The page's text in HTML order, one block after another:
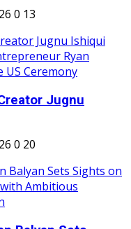
0 13
Jugnu
0 20